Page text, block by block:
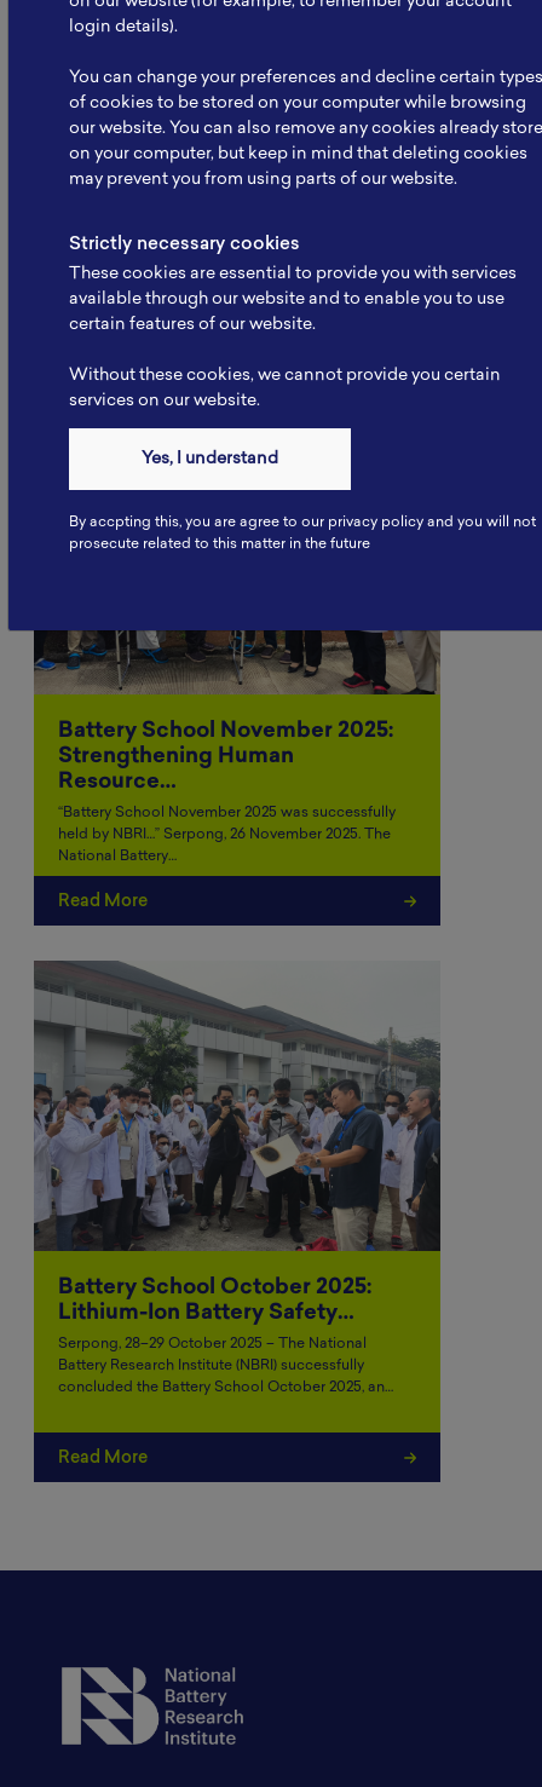
NBRI Meets Kemenko
The National Battery Research Institute (NBRI), led
by its Founder, Prof. Dr. rer. nat. Evvy…
Battery School November 2025:
Strengthening Human
Resource…
“Battery School November 2025 was successfully
held by NBRI…” Serpong, 26 November 2025. The
National Battery…
Read More
Battery School October 2025:
Lithium-Ion Battery Safety…
Serpong, 28–29 October 2025 – The National
Battery Research Institute (NBRI) successfully
concluded the Battery School October 2025, an…
Read More
login details).
You can change your preferences and decline certain types
of cookies to be stored on your computer while browsing
our website. You can also remove any cookies already
on your computer, but keep in mind that deleting cookies
may prevent you from using parts of our website.
Strictly necessary cookies
These cookies are essential to provide you with services
available through our website and to enable you to use
certain features of our website.
Without these cookies, we cannot provide you certain
services on our website.
Yes, I understand
By accpting this, you are agree to our privacy policy and you will not
prosecute related to this matter in the future